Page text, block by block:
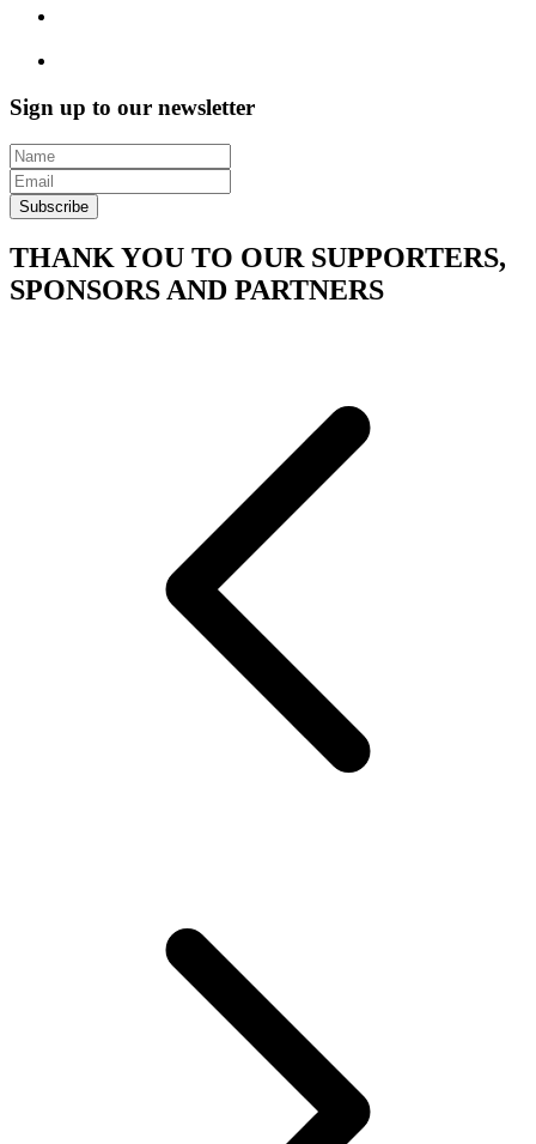
Sign up to our newsletter
Subscribe
THANK YOU TO OUR SUPPORTERS,
SPONSORS AND PARTNERS